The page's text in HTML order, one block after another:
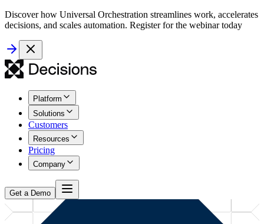
Discover how Universal Orchestration streamlines work, accelerates
decisions, and scales automation. Register for the webinar today
Platform
Solutions
Customers
Resources
Pricing
Company
Get a Demo